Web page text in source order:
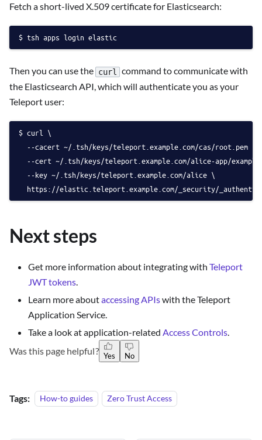
Fetch a short-lived X.509 certificate for Elasticsearch:
tsh apps login elastic
Then you can use the curl
command to communicate with
the Elasticsearch API, which will authenticate you as your
Teleport user:
curl \
  --cacert ~/.tsh/keys/teleport.example.com/cas/root.pem \
--cert ~/.tsh/keys/teleport.example.com/alice-app/
  --key ~/.tsh/keys/teleport.example.com/alice \
https://elastic.teleport.example.com/_security/
Next steps
Get more information about integrating with Teleport
JWT tokens
Learn more aboutaccessing APIswith the Teleport
Application Service.
Take a look at application-related Access Controls
Was this page helpful? Yes No
Tags: How-to guides Zero Trust Access